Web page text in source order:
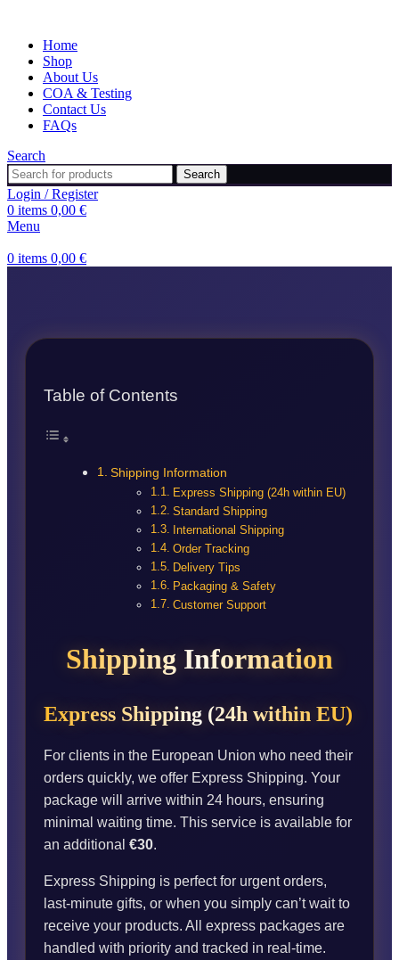
Home
Shop
About Us
COA & Testing
Contact Us
FAQs
Search
Search
Login / Register
0 items 0,00 €
Menu
0 items 0,00 €
Table of Contents
Shipping Information
Express Shipping (24h within EU)
Standard Shipping
International Shipping
Order Tracking
Delivery Tips
Packaging & Safety
Customer Support
Shipping Information
Express Shipping (24h within EU)
For clients in the European Union who need their
orders quickly, we offer Express Shipping. Your
package will arrive within 24 hours, ensuring
minimal waiting time. This service is available for
an additional €30.
Express Shipping is perfect for urgent orders,
last-minute gifts, or when you simply can’t wait to
receive your products. All express packages are
handled with priority and tracked in real-time.